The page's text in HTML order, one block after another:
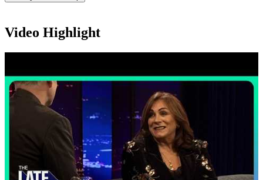
Video Highlight